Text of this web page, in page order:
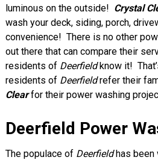
luminous on the outside! Crystal
wash your deck, siding, porch,
convenience! There is no other
out there that can compare their
residents of Deerfieldknow it!
residents of Deerfieldrefer their
Clearfor their power washing
Deerfield Power
The populace ofDeerfieldhas been